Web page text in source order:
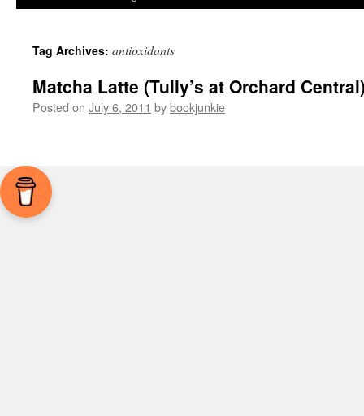
Tag Archives: antioxidants
Matcha Latte (Tully’s at Orchard
Posted on July 6, 2011 bybookjunkie